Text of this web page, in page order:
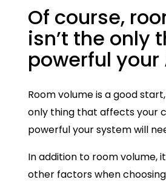
Of course,
isn’t the only
powerful
Room volume is a good
only thing that affects your
powerful your system will
In addition to room volume,
other factors when